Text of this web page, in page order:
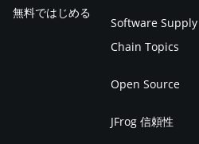
無料ではじめる
Software Supply
Chain Topics
Open Source
JFrog 信頼性